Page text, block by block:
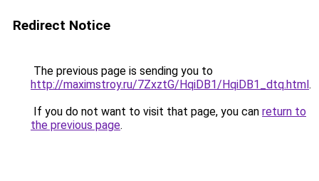
Redirect Notice
The previous page is sending you to
http://maximstroy.ru/7ZxztG/HqiDB1/HqiDB1_dtq.html.
If you do not want to visit that page, you can return to
the previous page.